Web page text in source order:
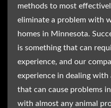
methods to most
eliminate a problem with
homes in Minnesota.
is something that can
experience, and our
experience in dealing with
that can cause problems
with almost any animal